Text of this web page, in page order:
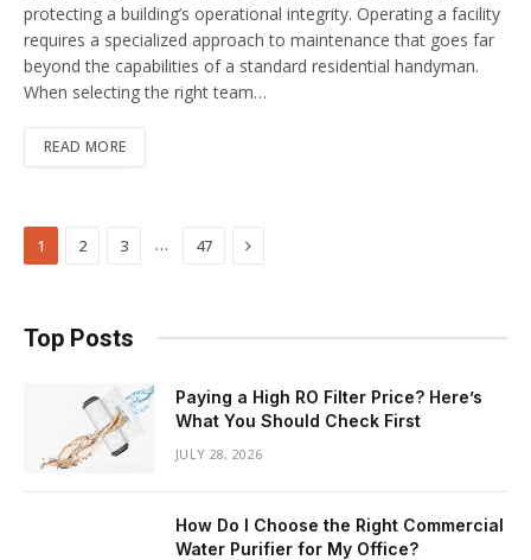
protecting a building’s operational integrity. Operating a facility
requires a specialized approach to maintenance that goes far
beyond the capabilities of a standard residential handyman.
When selecting the right team…
READ MORE
1 2 3 … 47 Next
Top Posts
Paying a High RO Filter Price? Here’s
What You Should Check First
JULY 28, 2026
How Do I Choose the Right Commercial
Water Purifier for My Office?